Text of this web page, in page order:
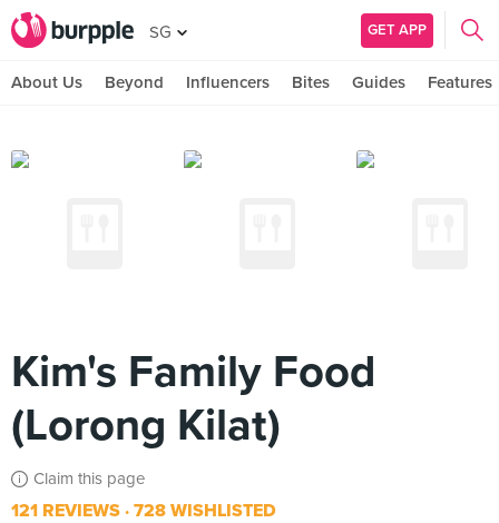
SG GET APP
About Us Beyond Influencers Bites Guides Features
Kim's Family Food
(Lorong Kilat)
Claim this page
121 REVIEWS 728 WISHLISTED